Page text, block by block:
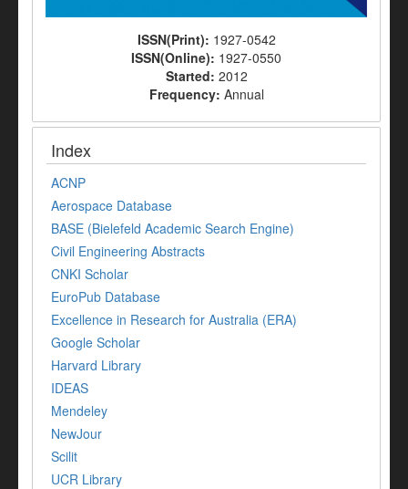
ISSN(Print): 1927-0542
ISSN(Online): 1927-0550
Started: 2012
Frequency: Annual
Index
ACNP
Aerospace Database
BASE (Bielefeld Academic Search Engine)
Civil Engineering Abstracts
CNKI Scholar
EuroPub Database
Excellence in Research for Australia (ERA)
Google Scholar
Harvard Library
IDEAS
Mendeley
NewJour
Scilit
UCR Library